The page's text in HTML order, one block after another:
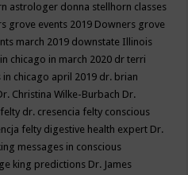
astrologer donna stellhorn classes
grove events 2019 Downers grove
march 2019 downstate Illinois
chicago in march 2020 dr terri
chicago april 2019 dr. brian
Christina Wilke-Burbach Dr.
dr. cresencia felty conscious
felty digestive health expert Dr.
messages in conscious
king predictions Dr. James